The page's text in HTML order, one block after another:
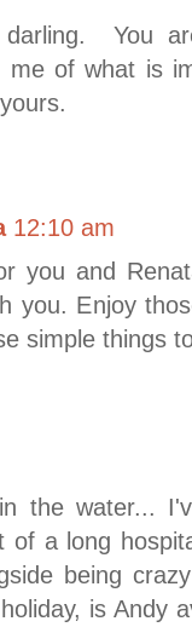
You
me of what is
12:10 am
you and
you. Enjoy
simple things
the water...
of a long
being
is Andy